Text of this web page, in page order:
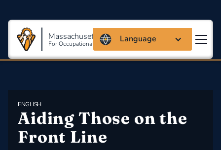
Massachusetts Coalition
For Occupational Safety And Health
Language
ENGLISH
Aiding Those on the
Front Line